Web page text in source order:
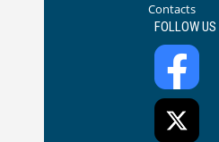
Contacts
FOLLOW US